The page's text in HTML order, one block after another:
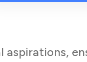
aspirations,